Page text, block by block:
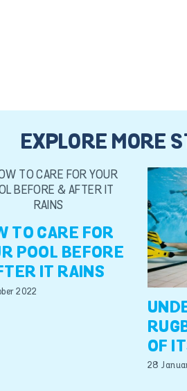
EXPLORE MORE
TO CARE FOR
POOL BEFORE
IT RAINS
2022
OF
28